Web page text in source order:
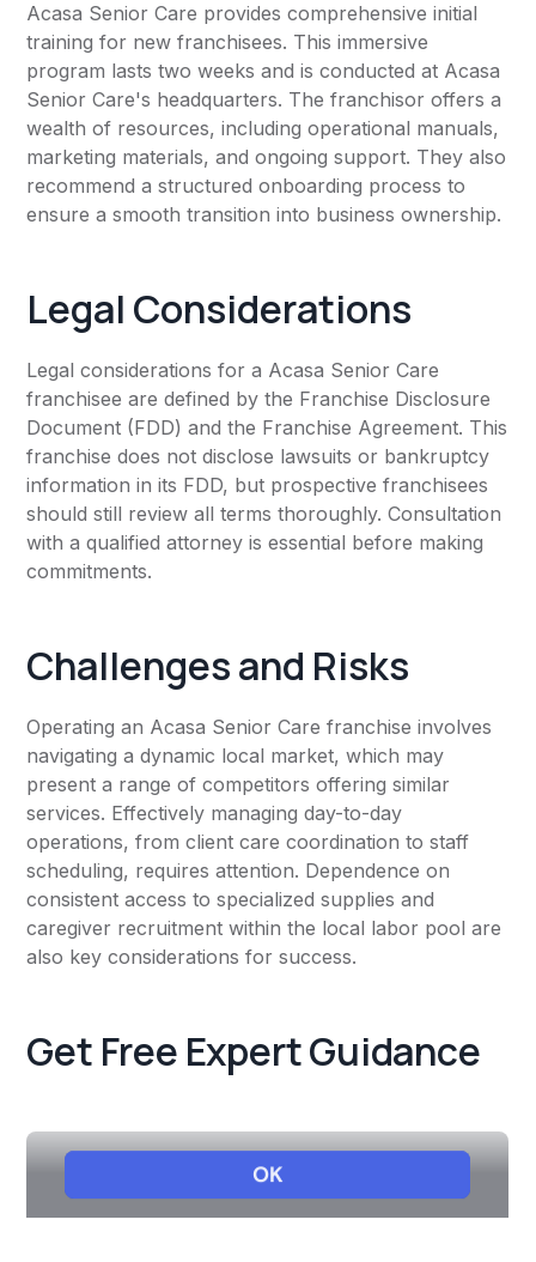
Acasa Senior Care provides comprehensive initial
training for new franchisees. This immersive
program lasts two weeks and is conducted at Acasa
Senior Care's headquarters. The franchisor offers a
wealth of resources, including operational manuals,
marketing materials, and ongoing support. They also
recommend a structured onboarding process to
ensure a smooth transition into business ownership.
Legal Considerations
Legal considerations for a Acasa Senior Care
franchisee are defined by the Franchise Disclosure
Document (FDD) and the Franchise Agreement. This
franchise does not disclose lawsuits or bankruptcy
information in its FDD, but prospective franchisees
should still review all terms thoroughly. Consultation
with a qualified attorney is essential before making
commitments.
Challenges and Risks
Operating an Acasa Senior Care franchise involves
navigating a dynamic local market, which may
present a range of competitors offering similar
services. Effectively managing day-to-day
operations, from client care coordination to staff
scheduling, requires attention. Dependence on
consistent access to specialized supplies and
caregiver recruitment within the local labor pool are
also key considerations for success.
Get Free Expert Guidance